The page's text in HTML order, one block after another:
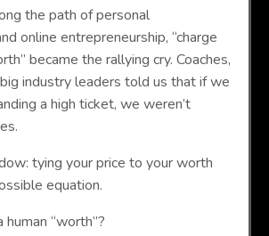
the path of personal
online entrepreneurship, “charge
became the rallying cry. Coaches,
industry leaders told us that if we
a high ticket, we weren’t
tying your price to your worth
equation.
“worth”?